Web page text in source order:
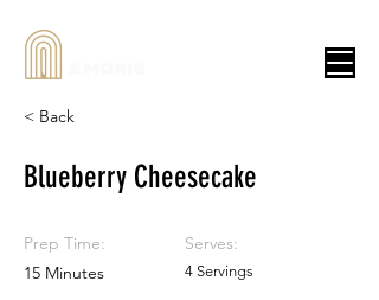
< Back
Blueberry Cheesecake
Prep Time:
15 Minutes
Serves:
4 Servings